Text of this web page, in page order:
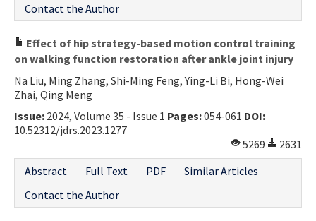
Contact the Author
Effect of hip strategy-based motion control training
on walking function restoration after ankle joint injury
Na Liu, Ming Zhang, Shi-Ming Feng, Ying-Li Bi, Hong-Wei
Zhai, Qing Meng
Issue: 2024, Volume 35 - Issue 1 Pages:054-061 DOI:
10.52312/jdrs.2023.1277
5269
2631
Abstract
Full Text PDF
Similar Articles
Contact the Author